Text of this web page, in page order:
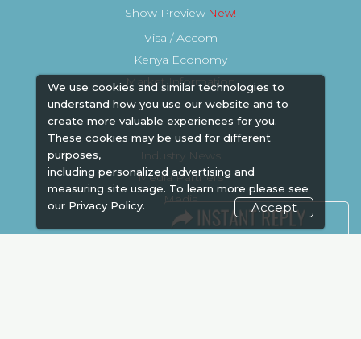
We use cookies and similar technologies to
understand how you use our website and to
create more valuable experiences for you.
These cookies may be used for different
purposes,
including personalized advertising and
measuring site usage. To learn more please see
our Privacy Policy. Accept
Show Preview
Visa / Accom
Kenya Economy
Market Information
Industry News
Media Partners
Media
FAQ